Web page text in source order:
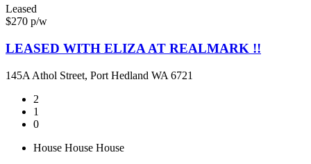
Leased
$270 p/w
LEASED WITH ELIZA AT REALMARK !!
145A Athol Street, Port Hedland WA 6721
2
1
0
House House House